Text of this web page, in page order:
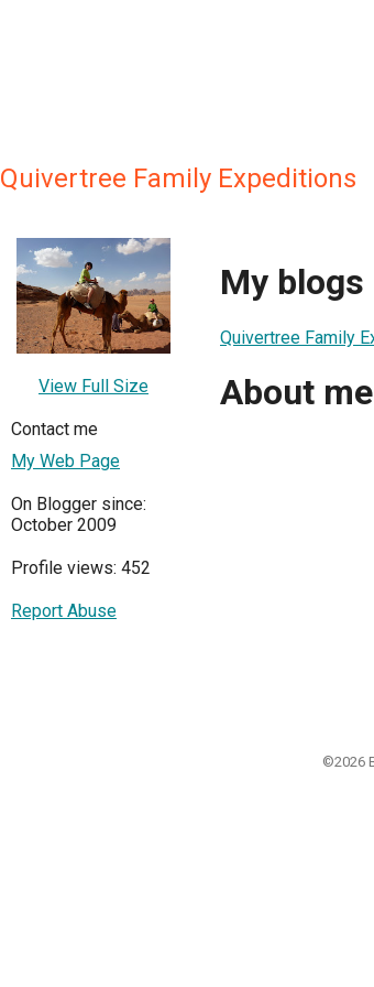
Quivertree Family Expeditions
View Full Size
Contact me
My Web Page
On Blogger since:
October 2009
Profile views: 452
Report Abuse
My blogs
Quivertree Family
About me
©2026